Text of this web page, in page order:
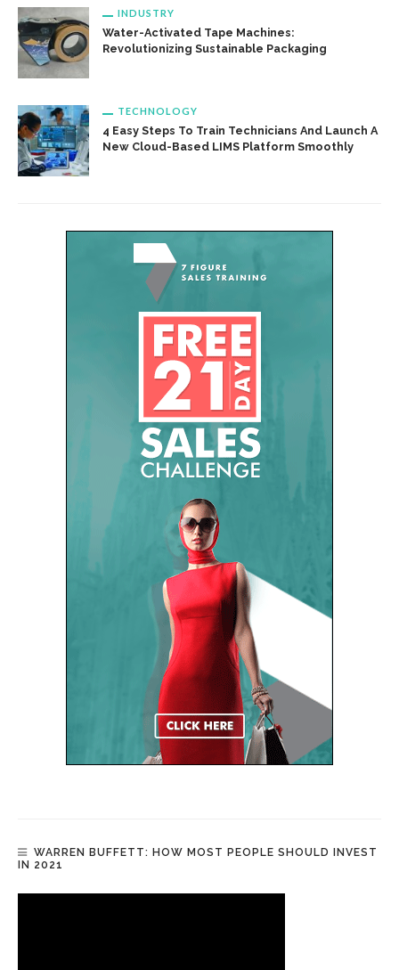
INDUSTRY
Water-Activated Tape Machines:
Revolutionizing Sustainable Packaging
TECHNOLOGY
4 Easy Steps To Train Technicians And Launch A
New Cloud-Based LIMS Platform Smoothly
WARREN BUFFETT: HOW MOST PEOPLE SHOULD INVEST
IN 2021